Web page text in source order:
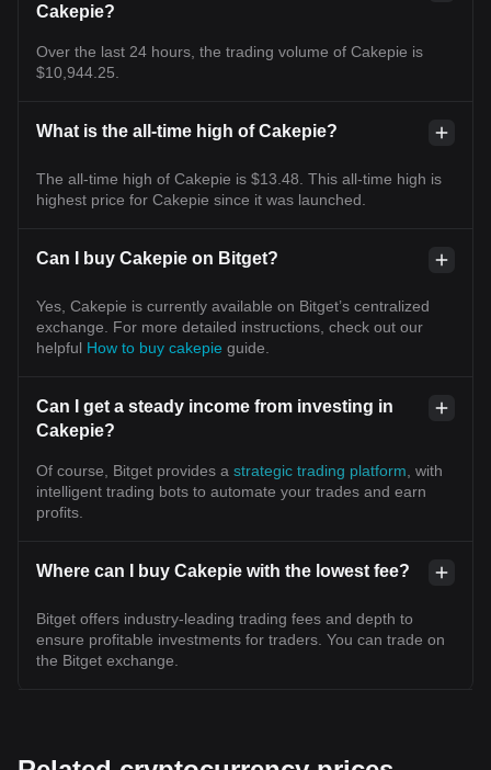
Cakepie?
Over the last 24 hours, the trading volume of Cakepie is
$10,944.25.
What is the all-time high of Cakepie?
The all-time high of Cakepie is $13.48. This all-time high is
highest price for Cakepie since it was launched.
Can I buy Cakepie on Bitget?
Yes, Cakepie is currently available on Bitget’s centralized
exchange. For more detailed instructions, check out our
helpful How to buy cakepie guide.
Can I get a steady income from investing in
Cakepie?
Of course, Bitget provides a strategic trading platform , with
intelligent trading bots to automate your trades and earn
profits.
Where can I buy Cakepie with the lowest fee?
Bitget offers industry-leading trading fees and depth to
ensure profitable investments for traders. You can trade on
the Bitget exchange.